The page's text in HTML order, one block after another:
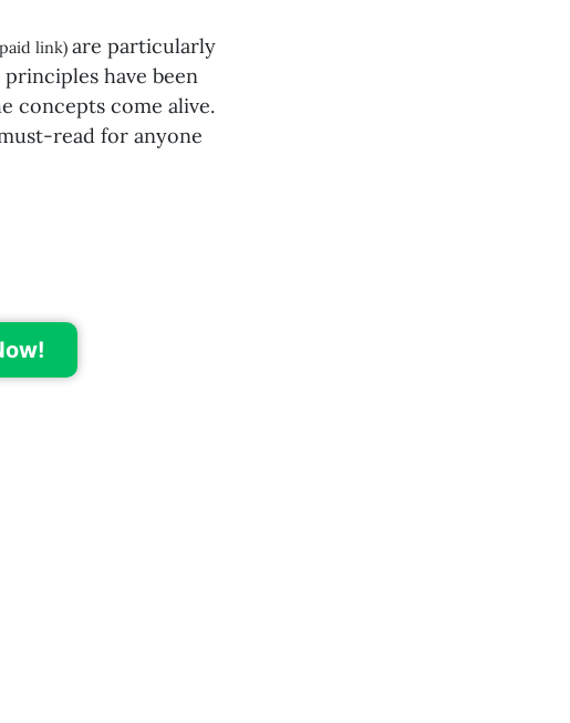
link) are particularly
have been
concepts come alive.
read for anyone